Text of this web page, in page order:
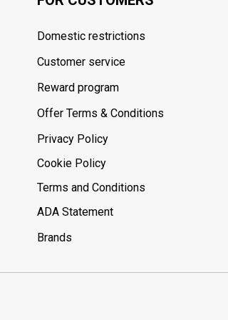
Domestic restrictions
Customer service
Reward program
Offer Terms & Conditions
Privacy Policy
Cookie Policy
Terms and Conditions
ADA Statement
Brands